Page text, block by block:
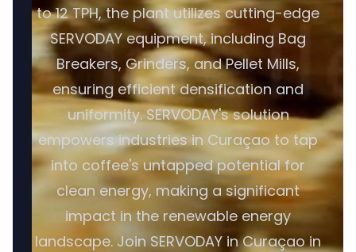
to 12 TPH, the plant utilizes cutting-edge
SERVODAY equipment, including Bag
Breakers, Grinders, and Pellet Mills,
ensuring efficient densification and
uniformity. SERVODAY's solution
empowers industries in Curaçao to tap
into coffee's untapped potential for
clean energy, making a significant
impact in the renewable energy
landscape. Join SERVODAY in Curaçao in